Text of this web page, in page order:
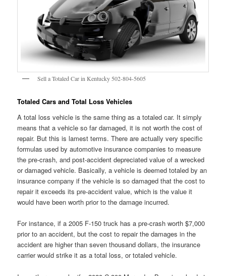
Sell a Totaled Car in Kentucky 502-804-5605
Totaled Cars and Total Loss Vehicles
A total loss vehicle is the same thing as a totaled car. It simply
means that a vehicle so far damaged, it is not worth the cost of
repair. But this is lamest terms. There are actually very specific
formulas used by automotive insurance companies to measure
the pre-crash, and post-accident depreciated value of a wrecked
or damaged vehicle. Basically, a vehicle is deemed totaled by an
insurance company if the vehicle is so damaged that the cost to
repair it exceeds its pre-accident value, which is the value it
would have been worth prior to the damage incurred.
For instance, if a 2005 F-150 truck has a pre-crash worth $7,000
prior to an accident, but the cost to repair the damages in the
accident are higher than seven thousand dollars, the insurance
carrier would strike it as a total loss, or totaled vehicle.